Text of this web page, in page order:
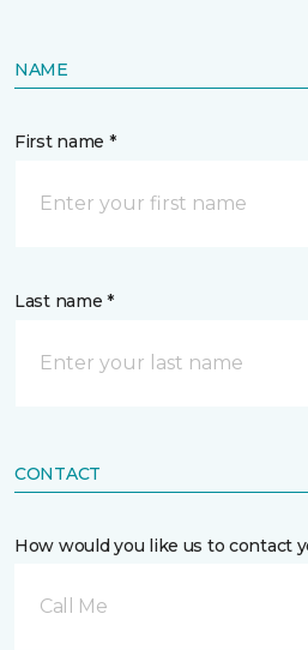
NAME
First name *
Last name *
CONTACT
How would you like us to contact
Call Me